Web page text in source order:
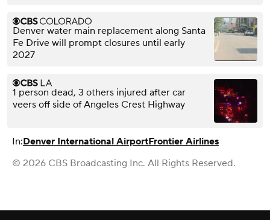
Denver water main replacement along Santa
Fe Drive will prompt closures until early
2027
1 person dead, 3 others injured after car
veers off side of Angeles Crest Highway
In:Denver International AirportFrontier Airlines
© 2026 CBS Broadcasting Inc. All Rights Reserved.